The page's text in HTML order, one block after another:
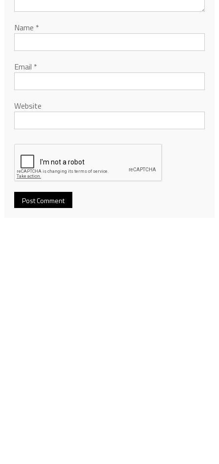
Name *
Email *
Website